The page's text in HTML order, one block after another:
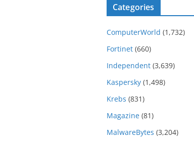
Categories
ComputerWorld (1,732)
Fortinet (660)
Independent (3,639)
Kaspersky (1,498)
Krebs (831)
Magazine (81)
MalwareBytes (3,204)